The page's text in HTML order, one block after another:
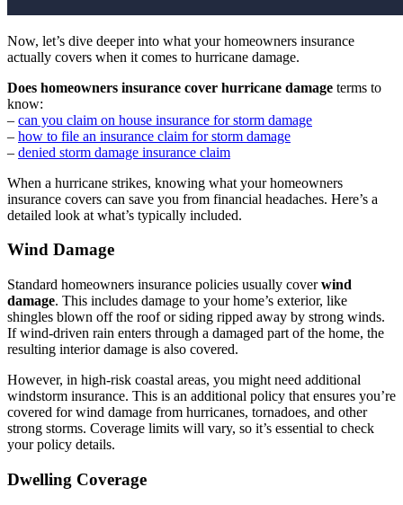
Now, let’s dive deeper into what your homeowners insurance
actually covers when it comes to hurricane damage.
Does homeowners insurance cover hurricane damage terms to
know:
– can you claim on house insurance for storm damage
– how to file an insurance claim for storm damage
– denied storm damage insurance claim
When a hurricane strikes, knowing what your homeowners
insurance covers can save you from financial headaches. Here’s a
detailed look at what’s typically included.
Wind Damage
Standard homeowners insurance policies usually coverwind
damage. This includes damage to your home’s exterior, like
shingles blown off the roof or siding ripped away by strong winds.
If wind-driven rain enters through a damaged part of the home, the
resulting interior damage is also covered.
However, in high-risk coastal areas, you might need additional
windstorm insurance. This is an additional policy that ensures you’re
covered for wind damage from hurricanes, tornadoes, and other
strong storms. Coverage limits will vary, so it’s essential to check
your policy details.
Dwelling Coverage